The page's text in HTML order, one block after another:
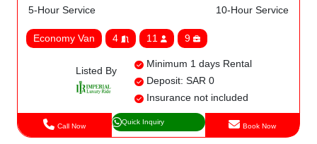
5-Hour Service
10-Hour Service
Economy Van 4 11 9
Listed By
Minimum 1 days Rental
Deposit: SAR 0
Insurance not included
Call Now Quick Inquiry Book Now